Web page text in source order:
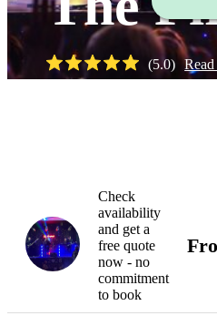
(5.0)
Check
availability
and get a
free quote
now - no
commitment
to book